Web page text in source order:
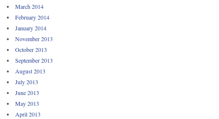
March 2014
February 2014
January 2014
November 2013
October 2013
September 2013
August 2013
July 2013
June 2013
May 2013
April 2013